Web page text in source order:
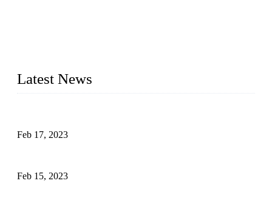
Latest News
Feb 17, 2023
Feb 15, 2023